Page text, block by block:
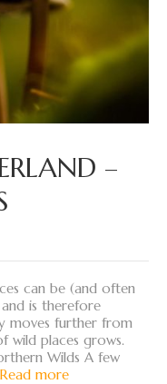
–
can be (and often
is therefore
moves further from
wild places grows.
Wilds A few
Read more